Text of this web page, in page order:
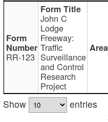
RR-123
John C
Lodge
Freeway:
Traffic
Surveillance
and Control
Research
Project
Show
entries